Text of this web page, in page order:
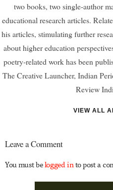
two books, two single-author
educational research articles.
his articles, stimulating further
about higher education
poetry-related work has been
The Creative Launcher, Indian
Review
VIEW ALL
Leave a Comment
You must belogged into post a